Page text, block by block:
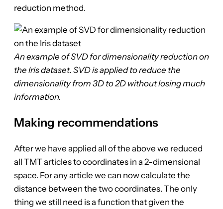
reduction method.
An example of SVD for dimensionality reduction on
the Iris dataset. SVD is applied to reduce the
dimensionality from 3D to 2D without losing much
information.
Making recommendations
After we have applied all of the above we reduced
all TMT articles to coordinates in a 2-dimensional
space. For any article we can now calculate the
distance between the two coordinates. The only
thing we still need is a function that given the